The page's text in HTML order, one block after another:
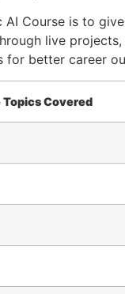
Course is to
live
for better career
Covered